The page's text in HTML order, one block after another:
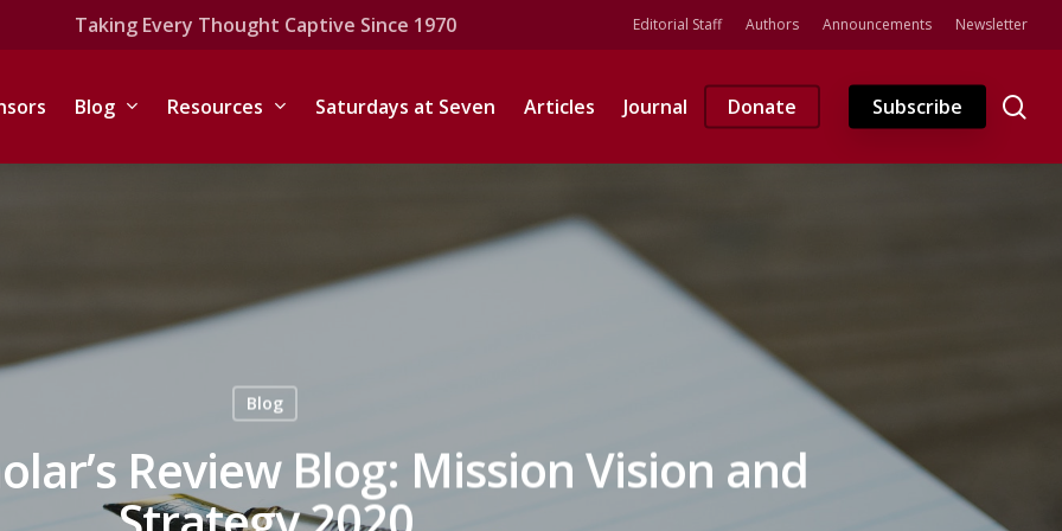
Taking Every Thought Captive Since 1970 Editorial Staff Authors Announcements Newsletter
Blog Resources Saturdays at Seven Articles Journal Donate Subscribe
Blog
Review Blog: Mission Vision and